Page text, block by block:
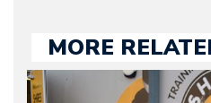
MORE